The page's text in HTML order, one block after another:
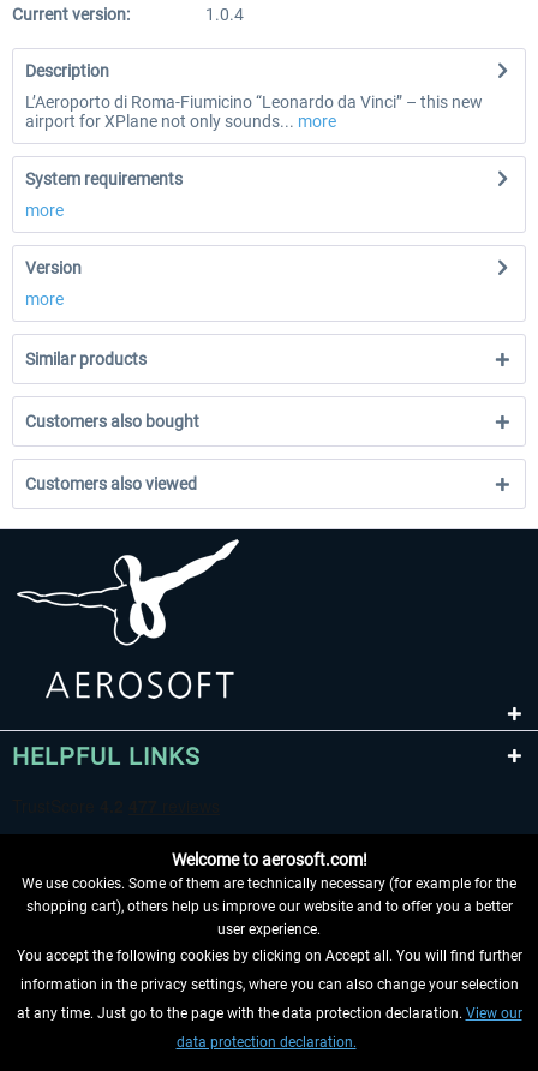
Current version:
1.0.4
Description
L’Aeroporto di Roma-Fiumicino “Leonardo da Vinci” – this new
airport for XPlane not only sounds... more
System requirements
more
Version
more
Similar products
Customers also bought
Customers also viewed
HELPFUL LINKS
WITHDRAW FROM CONTRACT HERE
INFORMATION
Welcome to aerosoft.com!
We use cookies. Some of them are technically necessary (for example for the
shopping cart), others help us improve our website and to offer you a better
user experience.
You accept the following cookies by clicking on Accept all. You will find further
information in the privacy settings, where you can also change your selection
at any time. Just go to the page with the data protection declaration. View our
data protection declaration.